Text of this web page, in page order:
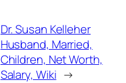
Dr. Susan Kelleher
Husband, Married,
Children, Net Worth,
Salary, Wiki →